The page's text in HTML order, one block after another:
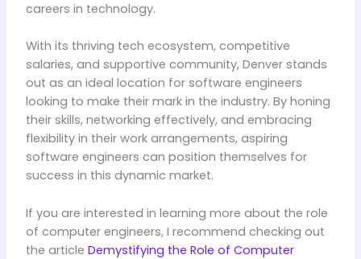
careers in technology.
With its thriving tech ecosystem, competitive
salaries, and supportive community, Denver stands
out as an ideal location for software engineers
looking to make their mark in the industry. By honing
their skills, networking effectively, and embracing
flexibility in their work arrangements, aspiring
software engineers can position themselves for
success in this dynamic market.
If you are interested in learning more about the role
of computer engineers, I recommend checking out
the article Demystifying the Role of Computer